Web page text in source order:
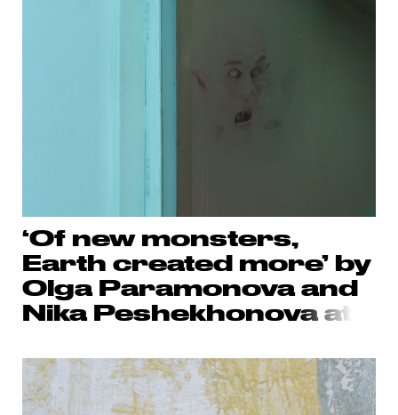
‘Of new monsters,
Earth created more’ by
Olga Paramonova and
Nika Peshekhonova at